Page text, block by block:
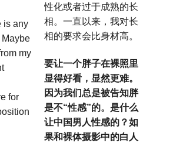
is any
my
for
性化或者过于成熟的长
相。一直以来，我对长
相的要求会比身材高。
要让一个胖子在裸照里
显得好看，显然更难。
因为我们总是被告知胖
是不“性感”的。是什么
让中国男人性感的？如
果和裸体摄影中的白人